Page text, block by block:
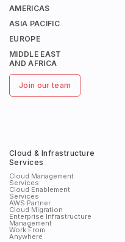
AMERICAS
ASIA PACIFIC
EUROPE
MIDDLE EAST
AND AFRICA
Join our team
Cloud & Infrastructure
Services
Cloud Management
Services
Cloud Enablement
Services
AWS Partner
Cloud Migration
Enterprise Infrastructure
Management
Work From
Anywhere